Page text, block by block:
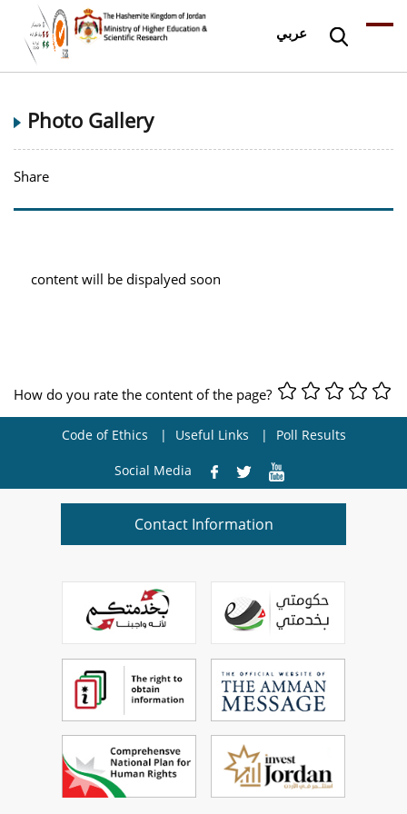
عربي
Photo Gallery
Share
content will be dispalyed soon
How do you rate the content of the page?
Code of Ethics Useful Links Poll Results
Social Media
Contact Information